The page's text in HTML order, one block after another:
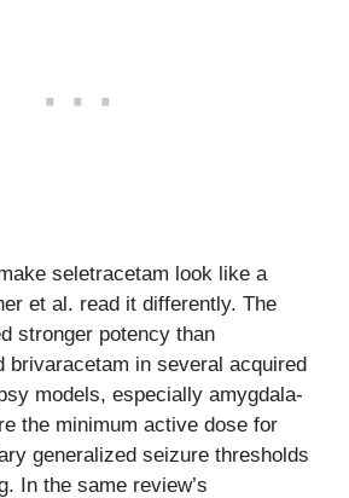
seletracetam look like a
et al. read it differently. The
stronger potency than
brivaracetam in several acquired
models, especially amygdala-
the minimum active dose for
generalized seizure thresholds
In the same review’s